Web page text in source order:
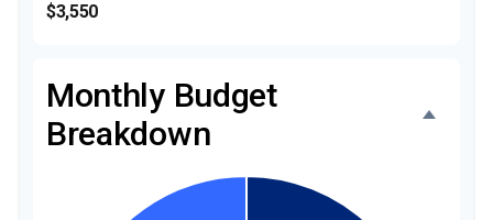
$3,550
Monthly Budget
Breakdown